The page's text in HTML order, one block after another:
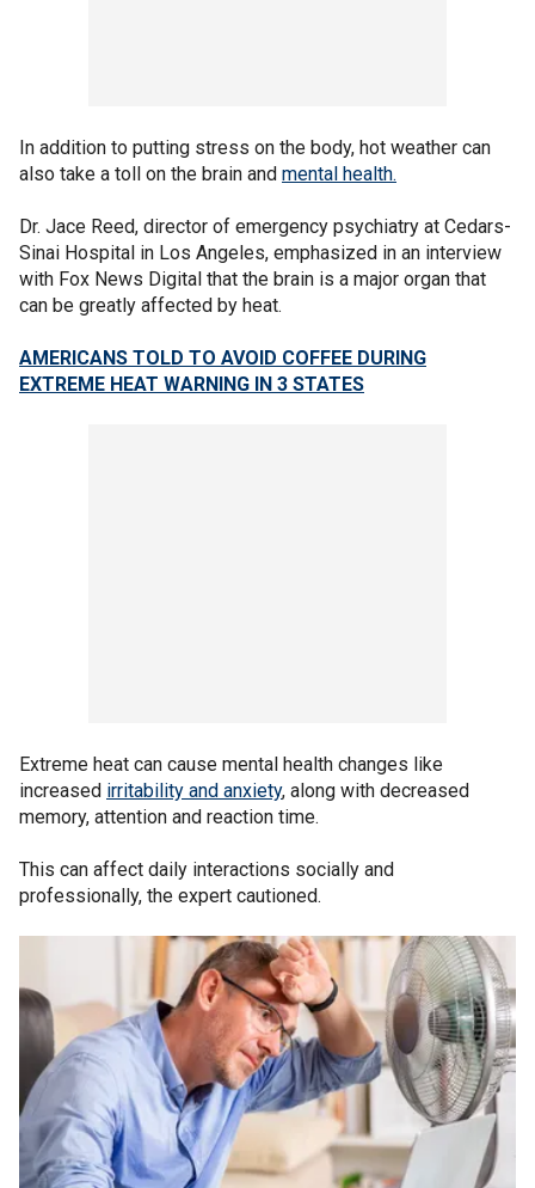
In addition to putting stress on the body, hot weather can
also take a toll on the brain and mental health.
Dr. Jace Reed, director of emergency psychiatry at Cedars-
Sinai Hospital in Los Angeles, emphasized in an interview
with Fox News Digital that the brain is a major organ that
can be greatly affected by heat.
AMERICANS TOLD TO AVOID COFFEE DURING
EXTREME HEAT WARNING IN 3 STATES
Extreme heat can cause mental health changes like
increased irritability and anxiety, along with decreased
memory, attention and reaction time.
This can affect daily interactions socially and
professionally, the expert cautioned.